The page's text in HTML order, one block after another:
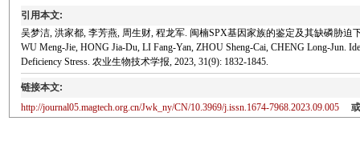
引用本文:
吴梦洁, 洪家都, 李芳燕, 周生财, 程龙军. 闽楠SPX基因家族的鉴定及其缺磷胁迫
WU Meng-Jie, HONG Jia-Du, LI Fang-Yan, ZHOU Sheng-Cai, CHENG Long-Jun.
Deficiency Stress. 农业生物技术学报, 2023, 31(9): 1832-1845.
链接本文:
http://journal05.magtech.org.cn/Jwk_ny/CN/10.3969/j.issn.1674-7968.2023.09.005